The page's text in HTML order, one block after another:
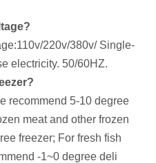
220v/380v/ Single-
electricity. 50/60HZ.
recommend 5-10 degree
meat and other frozen
freezer; For fresh fish
-1~0 degree deli